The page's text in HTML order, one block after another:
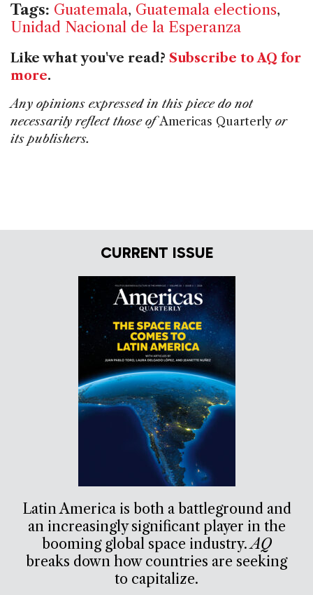
Tags: Guatemala, Guatemala elections,
Unidad Nacional de la Esperanza
Like what you've read? Subscribe to AQ for
more.
Any opinions expressed in this piece do not
necessarily reflect those ofAmericas Quarterly or
its publishers.
CURRENT ISSUE
Latin America is both a battleground and
an increasingly significant player in the
booming global space industry.AQ
breaks down how countries are seeking
to capitalize.